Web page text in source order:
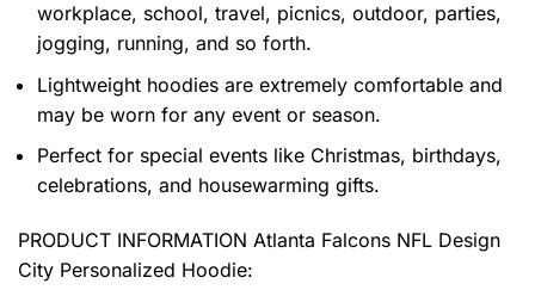
workplace, school, travel, picnics, outdoor, parties,
jogging, running, and so forth.
Lightweight hoodies are extremely comfortable and
may be worn for any event or season.
Perfect for special events like Christmas, birthdays,
celebrations, and housewarming gifts.
PRODUCT INFORMATION Atlanta Falcons NFL Design
City Personalized Hoodie: